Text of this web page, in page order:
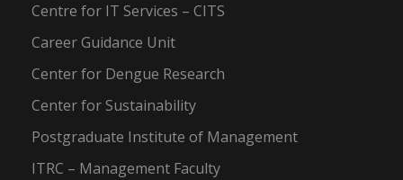
Centre for IT Services – CITS
Career Guidance Unit
Center for Dengue Research
Center for Sustainability
Postgraduate Institute of Management
ITRC – Management Faculty